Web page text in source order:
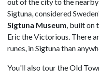
out of the city to the
Sigtuna, considered
Sigtuna Museum, built on
Eric the Victorious. There
runes, in Sigtuna than
You'll also tour the Old